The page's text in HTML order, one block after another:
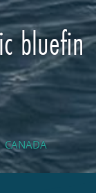
bluefin
CANADA